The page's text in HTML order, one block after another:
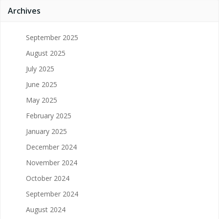
Archives
September 2025
August 2025
July 2025
June 2025
May 2025
February 2025
January 2025
December 2024
November 2024
October 2024
September 2024
August 2024